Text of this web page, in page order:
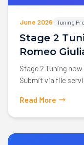
June 2026 Tuning
Stage 2
Romeo
Stage 2 Tuning
Submit via file
Read More